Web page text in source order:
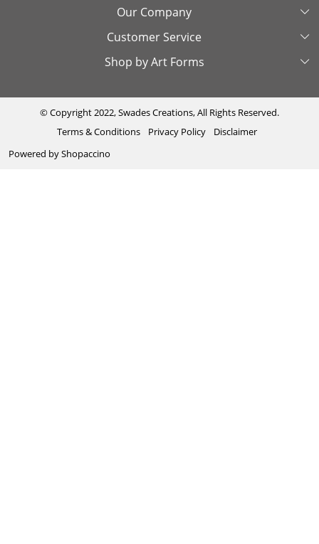
Our Company
About Us
Swades Look Book
Testimonial
Press Coverage
Customer Service
Contact Us
Cancellation & Refund Policy
Track Order
Shop by Art Forms
Madhubani
Cutwork
© Copyright 2022, Swades Creations, All Rights Reserved.
Terms & Conditions
Privacy Policy
Disclaimer
Powered byShopaccino